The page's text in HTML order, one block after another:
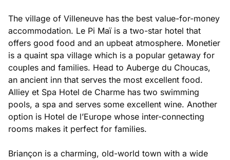
The village of Villeneuve has the best value-for-money
accommodation. Le Pi Maï is a two-star hotel that
offers good food and an upbeat atmosphere. Monetier
is a quaint spa village which is a popular getaway for
couples and families. Head to Auberge du Choucas,
an ancient inn that serves the most excellent food.
Alliey et Spa Hotel de Charme has two swimming
pools, a spa and serves some excellent wine. Another
option is Hotel de l’Europe whose inter-connecting
rooms makes it perfect for families.
Briançon is a charming, old-world town with a wide